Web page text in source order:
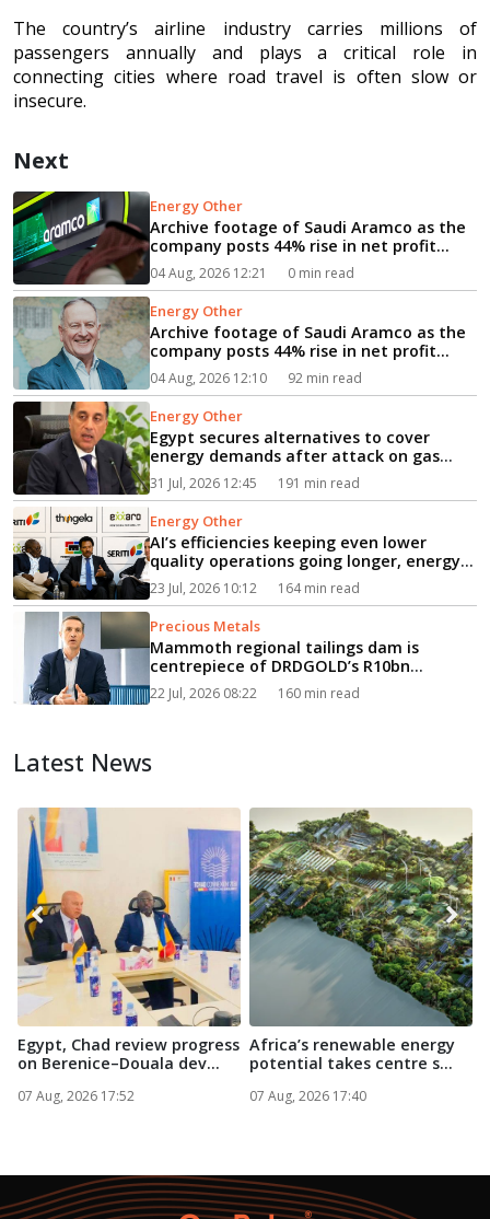
The country’s airline industry carries millions of
passengers annually and plays a critical role in
connecting cities where road travel is often slow or
insecure.
Next
Energy Other
Archive footage of Saudi Aramco as the
company posts 44% rise in net profit...
04 Aug, 2026 12:21 0 min read
Energy Other
Archive footage of Saudi Aramco as the
company posts 44% rise in net profit...
04 Aug, 2026 12:10 92 min read
Energy Other
Egypt secures alternatives to cover
energy demands after attack on gas
vessel, PM says...
31 Jul, 2026 12:45 191 min read
Energy Other
AI’s efficiencies keeping even lower
quality operations going longer, energy
event hears...
23 Jul, 2026 10:12 164 min read
Precious Metals
Mammoth regional tailings dam is
centrepiece of DRDGOLD’s R10bn
expansion...
22 Jul, 2026 08:22 160 min read
Latest News
Egypt, Chad review progress
on Berenice–Douala dev...
07 Aug, 2026 17:52
Africa’s renewable energy
potential takes centre s...
07 Aug, 2026 17:40